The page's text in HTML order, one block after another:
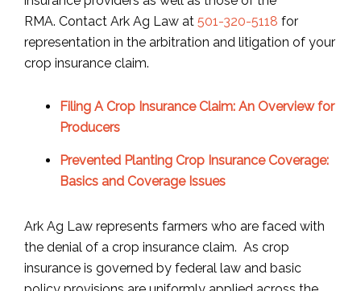
RMA. Contact Ark Ag Law at 501-320-5118 for
representation in the arbitration and litigation of your
crop insurance claim.
Filing A Crop Insurance Claim: An Overview for
Producers
Prevented Planting Crop Insurance Coverage:
Basics and Coverage Issues
Ark Ag Law represents farmers who are faced with
the denial of a crop insurance claim. As crop
insurance is governed by federal law and basic